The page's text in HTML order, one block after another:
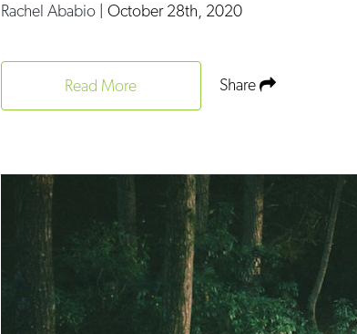
Rachel Ababio
October 28th, 2020
Read More Share